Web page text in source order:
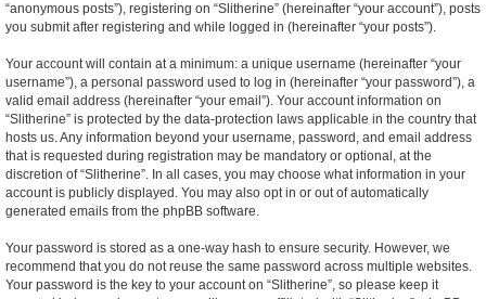
“anonymous posts”), registering on “Slitherine” (hereinafter “your account”), posts
you submit after registering and while logged in (hereinafter “your posts”).
Your account will contain at a minimum: a unique username (hereinafter “your
username”), a personal password used to log in (hereinafter “your password”), a
valid email address (hereinafter “your email”). Your account information on
“Slitherine” is protected by the data-protection laws applicable in the country that
hosts us. Any information beyond your username, password, and email address
that is requested during registration may be mandatory or optional, at the
discretion of “Slitherine”. In all cases, you may choose what information in your
account is publicly displayed. You may also opt in or out of automatically
generated emails from the phpBB software.
Your password is stored as a one-way hash to ensure security. However, we
recommend that you do not reuse the same password across multiple websites.
Your password is the key to your account on “Slitherine”, so please keep it